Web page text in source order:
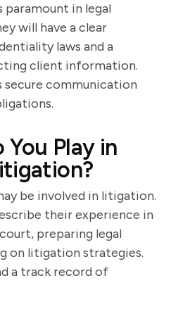
in legal
will have a clear
laws and a
client information.
secure communication
You Play in
be involved in litigation.
their experience in
preparing legal
on litigation strategies.
a track record of